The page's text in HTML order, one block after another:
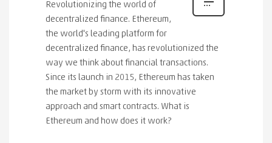
Revolutionizing the world of
decentralized finance. Ethereum,
the world's leading platform for
decentralized finance, has revolutionized the
way we think about financial transactions.
Since its launch in 2015, Ethereum has taken
the market by storm with its innovative
approach and smart contracts. What is
Ethereum and how does it work?